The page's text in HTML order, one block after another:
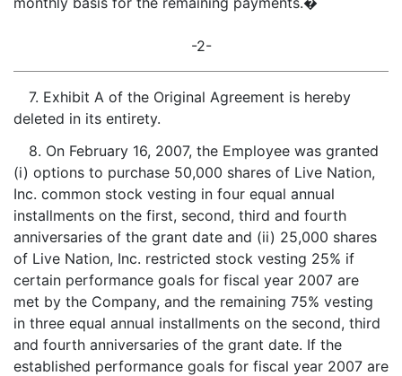
-2-
7. Exhibit A of the Original Agreement is hereby
deleted in its entirety.
8. On February 16, 2007, the Employee was granted
(i) options to purchase 50,000 shares of Live Nation,
Inc. common stock vesting in four equal annual
installments on the first, second, third and fourth
anniversaries of the grant date and (ii) 25,000 shares
of Live Nation, Inc. restricted stock vesting 25% if
certain performance goals for fiscal year 2007 are
met by the Company, and the remaining 75% vesting
in three equal annual installments on the second, third
and fourth anniversaries of the grant date. If the
established performance goals for fiscal year 2007 are